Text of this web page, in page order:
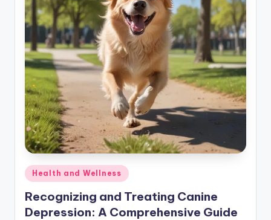
Posted
in
Health and Wellness
Recognizing and Treating Canine
Depression: A Comprehensive Guide